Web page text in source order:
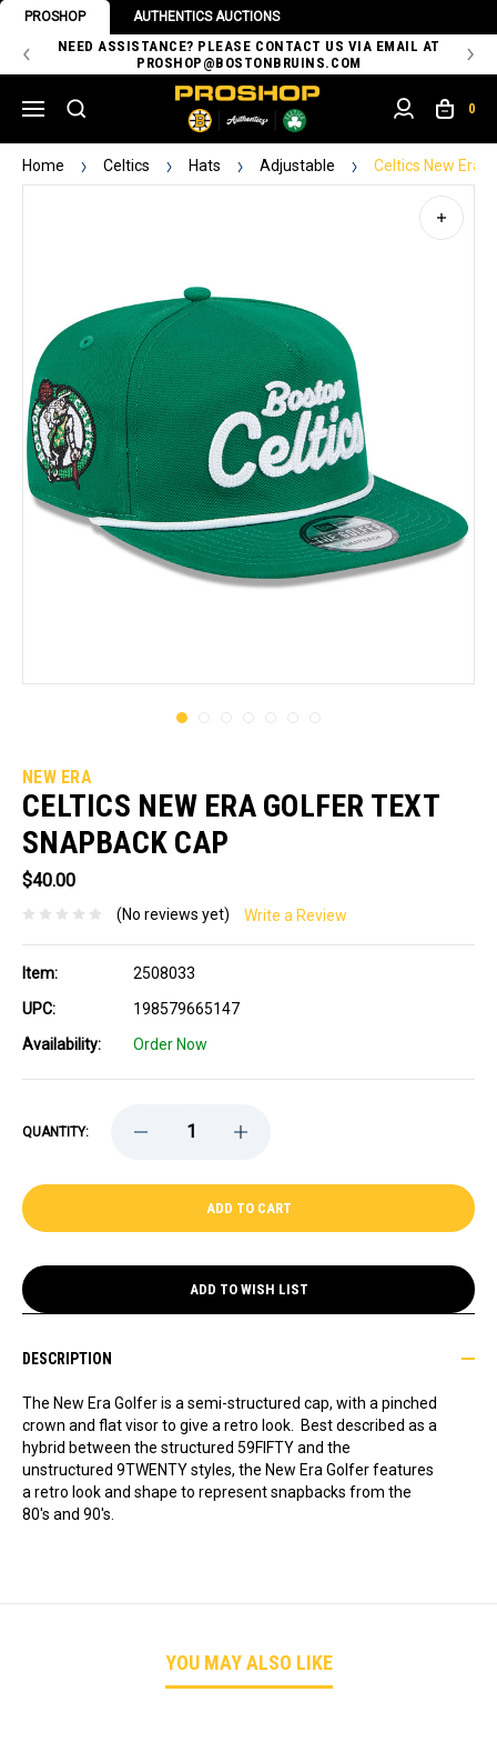
PROSHOP AUTHENTICS AUCTIONS
NEED ASSISTANCE? PLEASE CONTACT US VIA EMAIL AT
PROSHOP@BOSTONBRUINS.COM
0
Home Celtics Hats Adjustable Celtics New Era
NEW ERA
CELTICS NEW ERA GOLFER TEXT
SNAPBACK CAP
$40.00
(No reviews yet) Write a Review
Item:
2508033
UPC:
198579665147
Availability:
Order Now
QUANTITY:
DECREASE
CELTICS
GOLFER
SNAPBACK
INCREASE
CELTICS
ERA
GOLFER
SNAPBACK
CAP
ADD TO WISH LIST
DESCRIPTION
The New Era Golfer is a semi-structured cap, with a pinched
crown and flat visor to give a retro look. Best described as a
hybrid between the structured 59FIFTY and the
unstructured 9TWENTY styles, the New Era Golfer features
a retro look and shape to represent snapbacks from the
80's and 90's.
YOU MAY ALSO LIKE